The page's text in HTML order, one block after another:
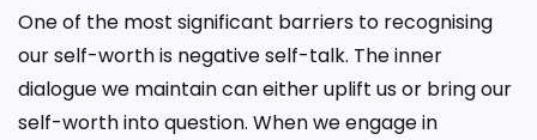
One of the most significant barriers to recognising
our self-worth is negative self-talk. The inner
dialogue we maintain can either uplift us or bring our
self-worth into question. When we engage in